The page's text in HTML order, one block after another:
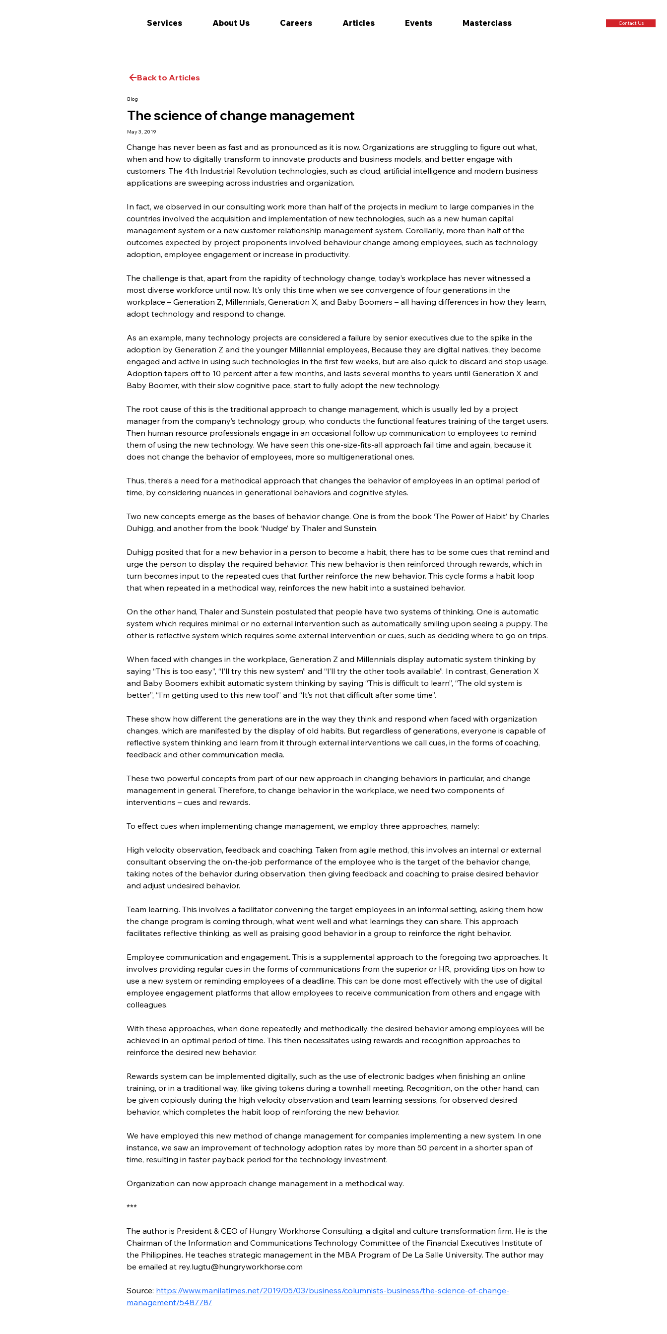
Services About Us Careers Articles Events Masterclass Contact Us
Back to Articles
Blog
The science of change management
May 3, 2019
Change has never been as fast and as pronounced as it is now. Organizations are struggling to figure out what,
when and how to digitally transform to innovate products and business models, and better engage with
customers. The 4th Industrial Revolution technologies, such as cloud, artificial intelligence and modern business
applications are sweeping across industries and organization.
In fact, we observed in our consulting work more than half of the projects in medium to large companies in the
countries involved the acquisition and implementation of new technologies, such as a new human capital
management system or a new customer relationship management system. Corollarily, more than half of the
outcomes expected by project proponents involved behaviour change among employees, such as technology
adoption, employee engagement or increase in productivity.
The challenge is that, apart from the rapidity of technology change, today’s workplace has never witnessed a
most diverse workforce until now. It’s only this time when we see convergence of four generations in the
workplace – Generation Z, Millennials, Generation X, and Baby Boomers – all having differences in how they learn,
adopt technology and respond to change.
As an example, many technology projects are considered a failure by senior executives due to the spike in the
adoption by Generation Z and the younger Millennial employees, Because they are digital natives, they become
engaged and active in using such technologies in the first few weeks, but are also quick to discard and stop usage.
Adoption tapers off to 10 percent after a few months, and lasts several months to years until Generation X and
Baby Boomer, with their slow cognitive pace, start to fully adopt the new technology.
The root cause of this is the traditional approach to change management, which is usually led by a project
manager from the company’s technology group, who conducts the functional features training of the target users.
Then human resource professionals engage in an occasional follow up communication to employees to remind
them of using the new technology. We have seen this one-size-fits-all approach fail time and again, because it
does not change the behavior of employees, more so multigenerational ones.
Thus, there’s a need for a methodical approach that changes the behavior of employees in an optimal period of
time, by considering nuances in generational behaviors and cognitive styles.
Two new concepts emerge as the bases of behavior change. One is from the book ‘The Power of Habit’ by Charles
Duhigg, and another from the book ‘Nudge’ by Thaler and Sunstein.
Duhigg posited that for a new behavior in a person to become a habit, there has to be some cues that remind and
urge the person to display the required behavior. This new behavior is then reinforced through rewards, which in
turn becomes input to the repeated cues that further reinforce the new behavior. This cycle forms a habit loop
that when repeated in a methodical way, reinforces the new habit into a sustained behavior.
On the other hand, Thaler and Sunstein postulated that people have two systems of thinking. One is automatic
system which requires minimal or no external intervention such as automatically smiling upon seeing a puppy. The
other is reflective system which requires some external intervention or cues, such as deciding where to go on trips.
When faced with changes in the workplace, Generation Z and Millennials display automatic system thinking by
saying “This is too easy”, “I’ll try this new system” and “I’ll try the other tools available”. In contrast, Generation X
and Baby Boomers exhibit automatic system thinking by saying “This is difficult to learn”, “The old system is
better”, “I’m getting used to this new tool” and “It’s not that difficult after some time”.
These show how different the generations are in the way they think and respond when faced with organization
changes, which are manifested by the display of old habits. But regardless of generations, everyone is capable of
reflective system thinking and learn from it through external interventions we call cues, in the forms of coaching,
feedback and other communication media.
These two powerful concepts from part of our new approach in changing behaviors in particular, and change
management in general. Therefore, to change behavior in the workplace, we need two components of
interventions – cues and rewards.
To effect cues when implementing change management, we employ three approaches, namely:
High velocity observation, feedback and coaching. Taken from agile method, this involves an internal or external
consultant observing the on-the-job performance of the employee who is the target of the behavior change,
taking notes of the behavior during observation, then giving feedback and coaching to praise desired behavior
and adjust undesired behavior.
Team learning. This involves a facilitator convening the target employees in an informal setting, asking them how
the change program is coming through, what went well and what learnings they can share. This approach
facilitates reflective thinking, as well as praising good behavior in a group to reinforce the right behavior.
Employee communication and engagement. This is a supplemental approach to the foregoing two approaches. It
involves providing regular cues in the forms of communications from the superior or HR, providing tips on how to
use a new system or reminding employees of a deadline. This can be done most effectively with the use of digital
employee engagement platforms that allow employees to receive communication from others and engage with
colleagues.
With these approaches, when done repeatedly and methodically, the desired behavior among employees will be
achieved in an optimal period of time. This then necessitates using rewards and recognition approaches to
reinforce the desired new behavior.
Rewards system can be implemented digitally, such as the use of electronic badges when finishing an online
training, or in a traditional way, like giving tokens during a townhall meeting. Recognition, on the other hand, can
be given copiously during the high velocity observation and team learning sessions, for observed desired
behavior, which completes the habit loop of reinforcing the new behavior.
We have employed this new method of change management for companies implementing a new system. In one
instance, we saw an improvement of technology adoption rates by more than 50 percent in a shorter span of
time, resulting in faster payback period for the technology investment.
Organization can now approach change management in a methodical way.
***
The author is President & CEO of Hungry Workhorse Consulting, a digital and culture transformation firm. He is the
Chairman of the Information and Communications Technology Committee of the Financial Executives Institute of
the Philippines. He teaches strategic management in the MBA Program of De La Salle University. The author may
be emailed at rey.lugtu@hungryworkhorse.com
Source: https://www.manilatimes.net/2019/05/03/business/columnists-business/the-science-of-change-
management/548778/